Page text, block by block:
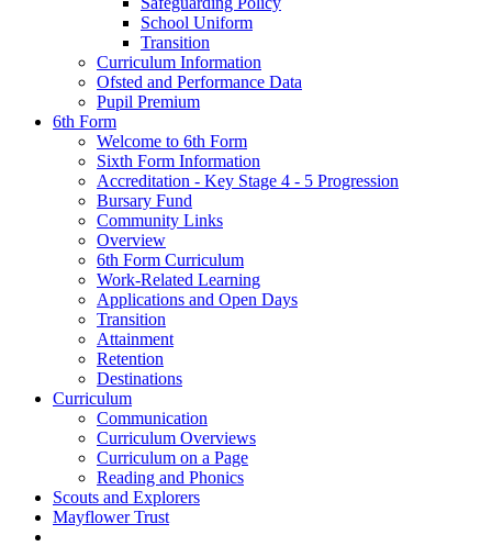
School Uniform
Transition
Curriculum Information
Ofsted and Performance Data
Pupil Premium
6th Form
Welcome to 6th Form
Sixth Form Information
Accreditation - Key Stage 4 - 5 Progression
Bursary Fund
Community Links
Overview
6th Form Curriculum
Work-Related Learning
Applications and Open Days
Transition
Attainment
Retention
Destinations
Curriculum
Communication
Curriculum Overviews
Curriculum on a Page
Reading and Phonics
Scouts and Explorers
Mayflower Trust